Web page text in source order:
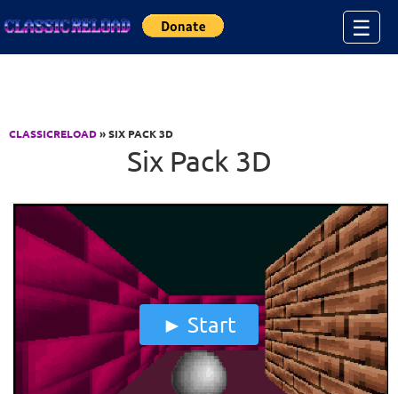
☰
CLASSICRELOAD» SIX PACK 3D
Six Pack 3D
Start